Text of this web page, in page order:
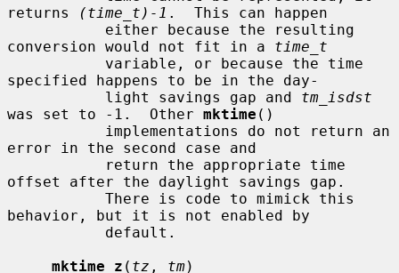
returns
(time_t)-1 .  This can happen
conversion would not fit in a time_t
specified happens to be in the day-
           light savings gap and
tm_isdst
was set to -1.  Other mktime ()
error in the second case and
offset after the daylight savings gap.
behavior, but it is not enabled by
mktime_z ( tz , tm)